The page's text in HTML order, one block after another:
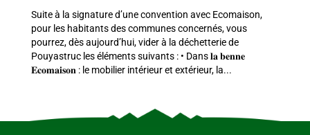
Suite à la signature d’une convention avec Ecomaison,
pour les habitants des communes concernés, vous
pourrez, dès aujourd’hui, vider à la déchetterie de
Pouyastruc les éléments suivants : • Dans 𝐥𝐚 𝐛𝐞𝐧𝐧𝐞
𝐄𝐜𝐨𝐦𝐚𝐢𝐬𝐨𝐧 : le mobilier intérieur et extérieur, la...